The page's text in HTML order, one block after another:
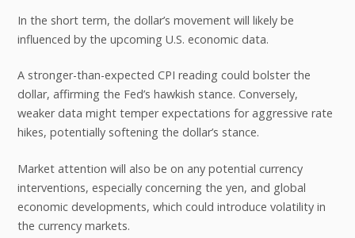
In the short term, the dollar’s movement will likely be
influenced by the upcoming U.S. economic data.
A stronger-than-expected CPI reading could bolster the
dollar, affirming the Fed’s hawkish stance. Conversely,
weaker data might temper expectations for aggressive rate
hikes, potentially softening the dollar’s stance.
Market attention will also be on any potential currency
interventions, especially concerning the yen, and global
economic developments, which could introduce volatility in
the currency markets.